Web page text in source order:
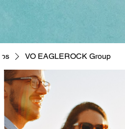
VO EAGLEROCK Group